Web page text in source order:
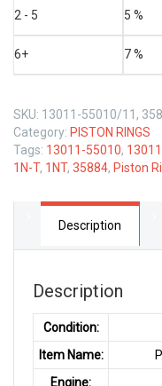
quantity
2 - 5 5 %
6+ 7 %
SKU: 13011-55010/11,
Category: PISTON RINGS
Tags: 13011-55010,
1N-T, 1NT, 35884, Piston
Description
Description
Condition:
Item Name:
Engine: